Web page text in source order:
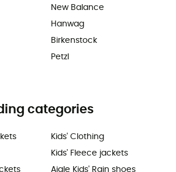
New Balance
Hanwag
Birkenstock
Petzl
categories
Kids' Clothing
Kids' Fleece jackets
Aigle Kids' Rain shoes